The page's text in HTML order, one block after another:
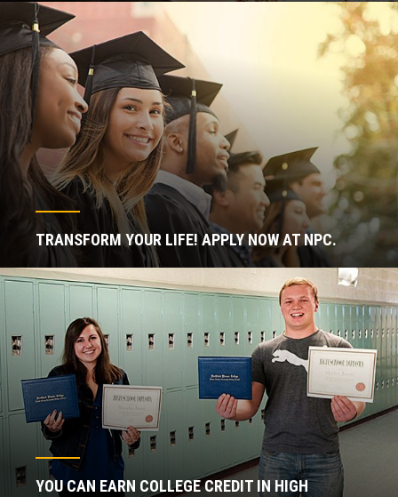
TRANSFORM YOUR LIFE! APPLY NOW AT NPC.
YOU CAN EARN COLLEGE CREDIT IN HIGH